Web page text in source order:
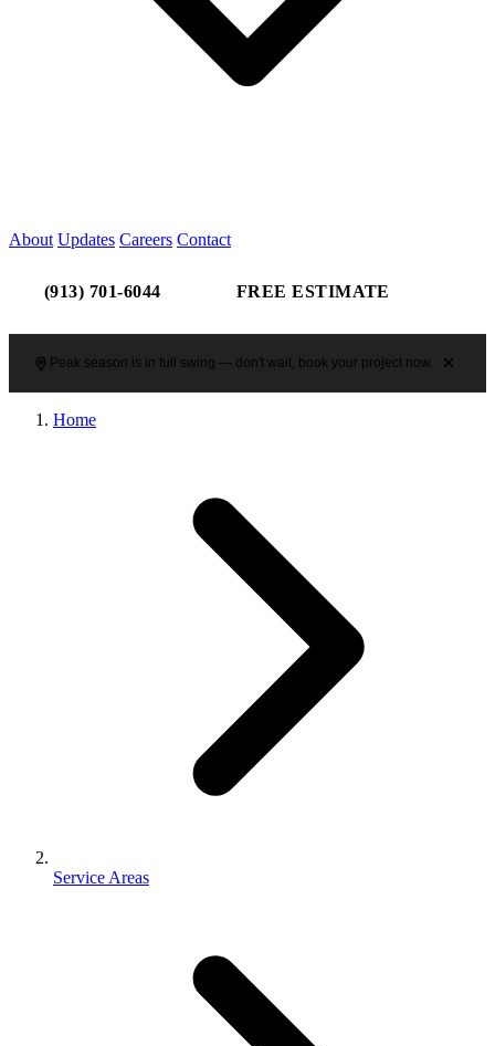
About Updates Careers Contact
(913) 701-6044 FREE ESTIMATE
Peak season is in full swing — don't wait, book your project now.
Home
Service Areas